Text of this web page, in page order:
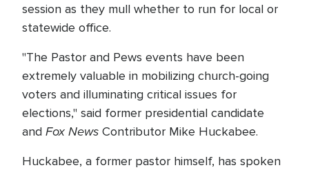
session as they mull whether to run for local or
statewide office.
"The Pastor and Pews events have been
extremely valuable in mobilizing church-going
voters and illuminating critical issues for
elections," said former presidential candidate
and Fox News Contributor Mike Huckabee.
Huckabee, a former pastor himself, has spoken